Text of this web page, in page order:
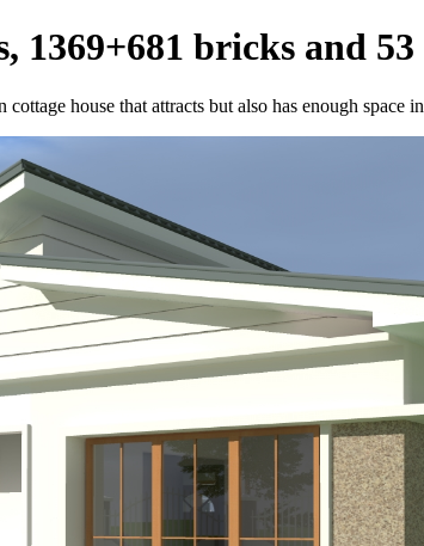
1369+681 bricks and
house that attracts but also has enough space